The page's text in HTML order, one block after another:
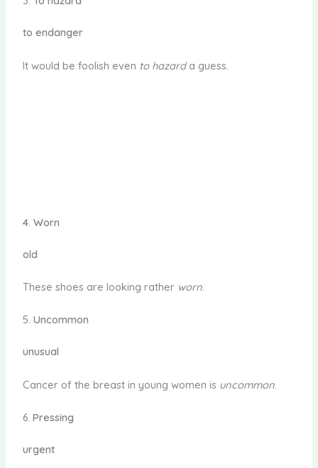
to endanger
It would be foolish even to hazarda guess.
4. Worn
old
These shoes are looking rather worn.
5. Uncommon
unusual
Cancer of the breast in young women is uncommon.
6. Pressing
urgent